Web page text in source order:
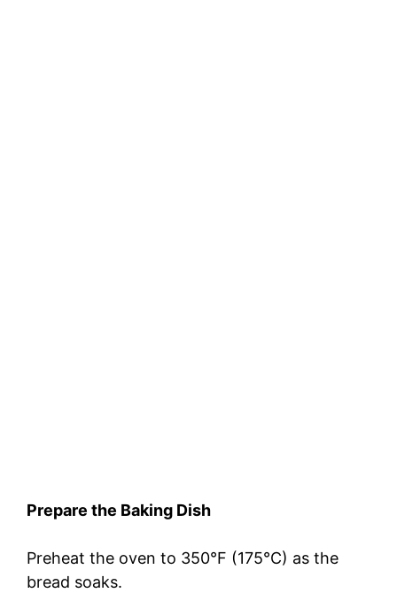
Prepare the Baking Dish
Preheat the oven to 350°F (175°C) as the
bread soaks.